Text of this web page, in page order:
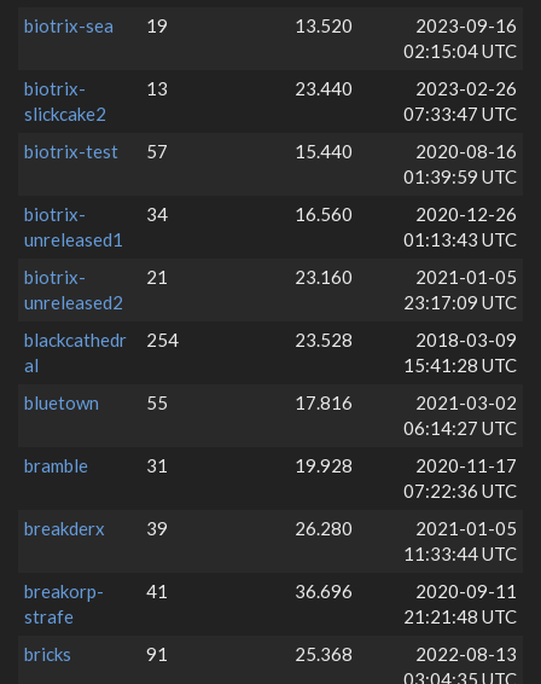
biotrix-sea
19 13.520
2023-09-16
02:15:04 UTC
biotrix-
slickcake2
13 23.440
2023-02-26
07:33:47 UTC
biotrix-test
57 15.440
2020-08-16
01:39:59 UTC
biotrix-
unreleased1
34 16.560
2020-12-26
01:13:43 UTC
biotrix-
unreleased2
21 23.160
2021-01-05
23:17:09 UTC
blackcathedr
al
254 23.528
2018-03-09
15:41:28 UTC
bluetown
55 17.816
2021-03-02
06:14:27 UTC
bramble
31 19.928
2020-11-17
07:22:36 UTC
breakderx
39 26.280
2021-01-05
11:33:44 UTC
breakorp-
strafe
41 36.696
2020-09-11
21:21:48 UTC
bricks
91 25.368
2022-08-13
03:04:35 UTC